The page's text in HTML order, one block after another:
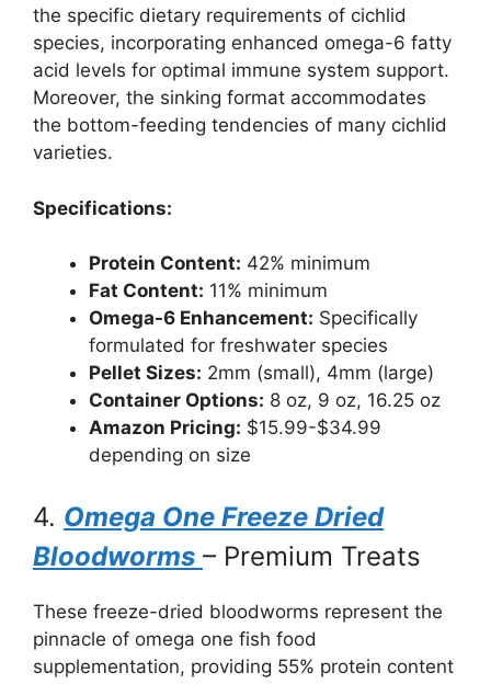
the specific dietary requirements of cichlid
species, incorporating enhanced omega-6 fatty
acid levels for optimal immune system support.
Moreover, the sinking format accommodates
the bottom-feeding tendencies of many cichlid
varieties.
Specifications:
Protein Content: 42% minimum
Fat Content: 11% minimum
Omega-6 Enhancement: Specifically
formulated for freshwater species
Pellet Sizes: 2mm (small), 4mm (large)
Container Options: 8 oz, 9 oz, 16.25 oz
Amazon Pricing: $15.99-$34.99
depending on size
4. Omega One Freeze Dried
Bloodworms – Premium Treats
These freeze-dried bloodworms represent the
pinnacle of omega one fish food
supplementation, providing 55% protein content